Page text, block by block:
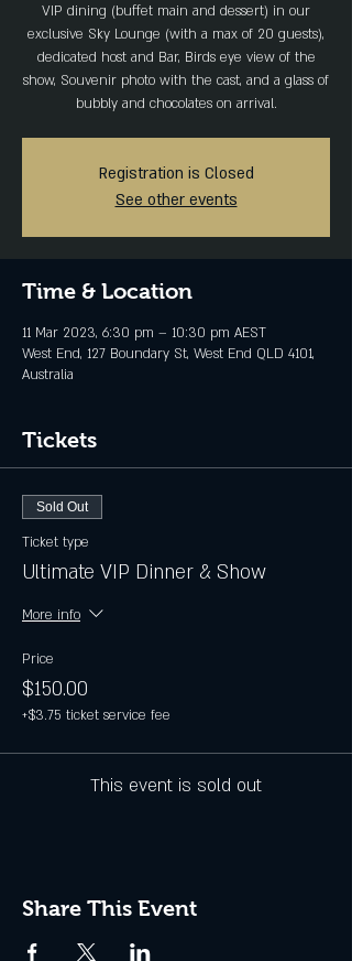
VIP dining (buffet main and dessert) in our
exclusive Sky Lounge (with a max of 20 guests),
dedicated host and Bar, Birds eye view of the
show, Souvenir photo with the cast, and a glass of
bubbly and chocolates on arrival.
Registration is Closed
See other events
Time & Location
11 Mar 2023, 6:30 pm – 10:30 pm AEST
West End, 127 Boundary St, West End QLD 4101,
Australia
Tickets
Sold Out
Ticket type
Ultimate VIP Dinner & Show
More info
Price
$150.00
+$3.75 ticket service fee
This event is sold out
Share This Event